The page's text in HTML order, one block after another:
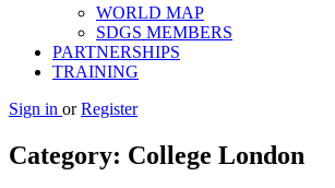
WORLD MAP
SDGS MEMBERS
PARTNERSHIPS
TRAINING
Sign in or Register
Category: College London